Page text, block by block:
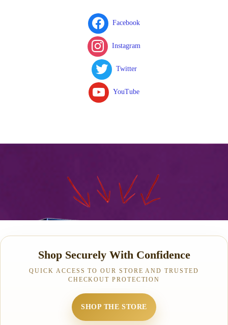
Facebook
Instagram
Twitter
YouTube
Shop Securely With Confidence
QUICK ACCESS TO OUR STORE AND TRUSTED
CHECKOUT PROTECTION
SHOP THE STORE